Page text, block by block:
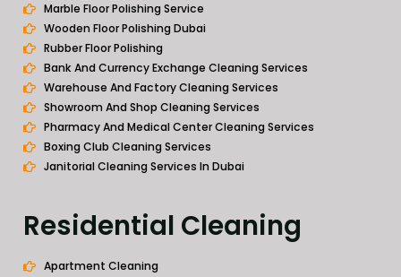
Marble Floor Polishing Service
Wooden Floor Polishing Dubai
Rubber Floor Polishing
Bank And Currency Exchange Cleaning Services
Warehouse And Factory Cleaning Services
Showroom And Shop Cleaning Services
Pharmacy And Medical Center Cleaning Services
Boxing Club Cleaning Services
Janitorial Cleaning Services In Dubai
Residential Cleaning
Apartment Cleaning